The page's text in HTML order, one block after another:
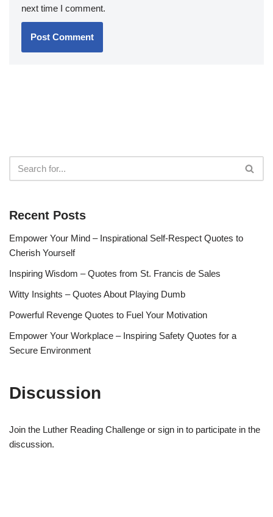
next time I comment.
Recent Posts
Empower Your Mind – Inspirational Self-Respect Quotes to
Cherish Yourself
Inspiring Wisdom – Quotes from St. Francis de Sales
Witty Insights – Quotes About Playing Dumb
Powerful Revenge Quotes to Fuel Your Motivation
Empower Your Workplace – Inspiring Safety Quotes for a
Secure Environment
Discussion
Join the Luther Reading Challenge or sign in to participate in the
discussion.